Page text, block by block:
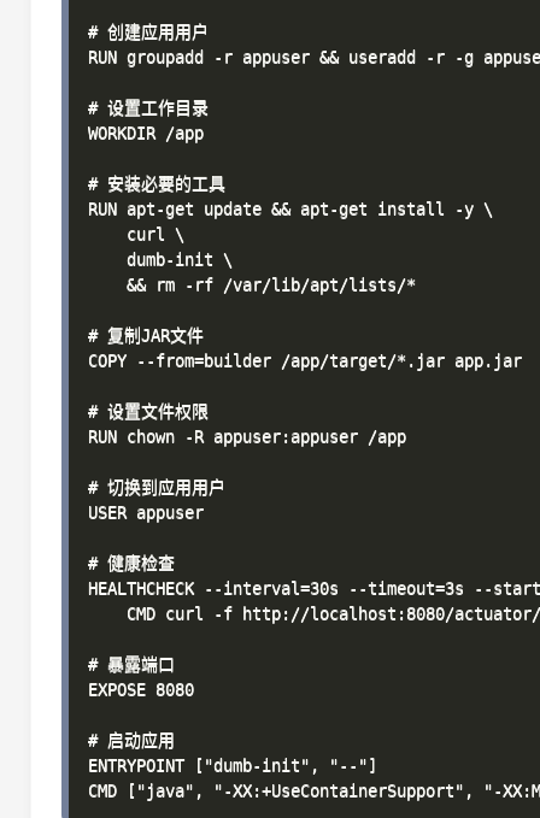
# 创建应用用户
RUN groupadd -r appuser && useradd -r -g
# 设置工作目录
WORKDIR /app
# 安装必要的工具
RUN apt-get update && apt-get install -y \
    curl \
    dumb-init \
    && rm -rf /var/lib/apt/lists/*
# 复制JAR文件
COPY --from=builder /app/target/*.jar app.jar
# 设置文件权限
RUN chown -R appuser:appuser /app
# 切换到应用用户
USER appuser
# 健康检查
HEALTHCHECK --interval=30s --timeout=3s --
CMD curl -f http://localhost:8080/
# 暴露端口
EXPOSE 8080
# 启动应用
ENTRYPOINT ["dumb-init", "--"]